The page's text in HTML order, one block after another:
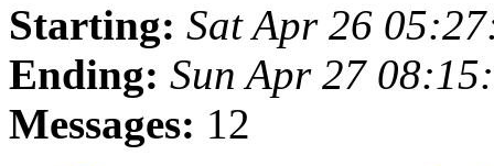
Starting: Sat Apr 26
Ending: Sun Apr 27
Messages: 12